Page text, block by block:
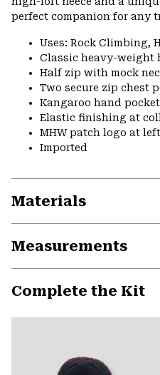
perfect companion for any
Uses: Rock Climbing,
Classic heavy-weight
Half zip with mock
Two secure zip chest
Kangaroo hand pocket
Elastic finishing at
MHW patch logo at
Imported
Materials
Measurements
Complete the Kit